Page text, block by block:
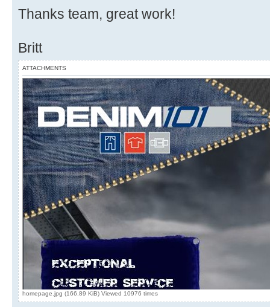
Thanks team, great work!
Britt
ATTACHMENTS
homepage.jpg (166.89 KiB) Viewed 10976 times